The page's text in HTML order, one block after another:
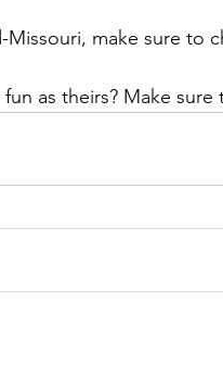
make sure to
as theirs? Make